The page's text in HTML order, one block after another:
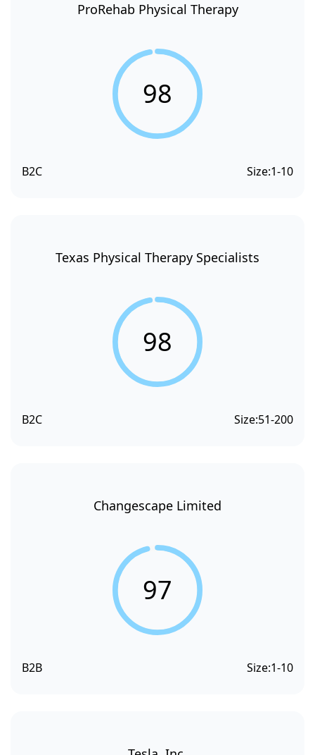
ProRehab Physical Therapy
98
B2C Size:1-10
Texas Physical Therapy Specialists
98
B2C Size:51-200
Changescape Limited
97
B2B Size:1-10